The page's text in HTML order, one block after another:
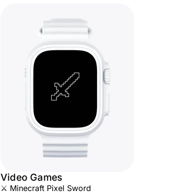
Video Games
⚔️ Minecraft Pixel Sword